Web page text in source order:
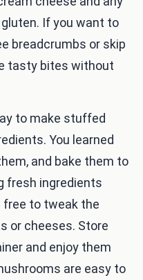
If you want to
breadcrumbs or skip
tasty bites without
to make stuffed
You learned
and bake them to
fresh ingredients
free to tweak the
or cheeses. Store
and enjoy them
are easy to